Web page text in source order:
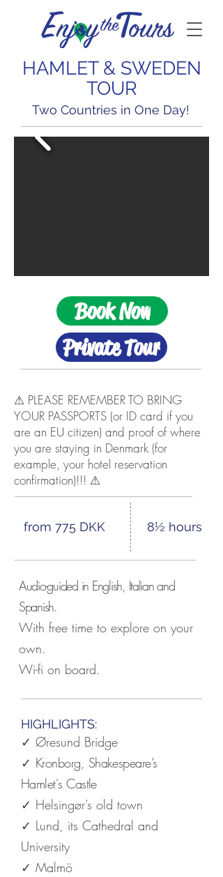
HAMLET & SWEDEN
TOUR
Two Countries in One Day!
Book Now
Private Tour
⚠ PLEASE REMEMBER TO BRING
YOUR PASSPORTS (or ID card if you
are an EU citizen) and proof of where
you are staying in Denmark (for
example, your hotel reservation
confirmation)!!! ⚠
from 775 DKK 8½ hours
Audio-guided in English, Italian and
Spanish.
With free time to explore on your
own.
Wi-fi on board.
HIGHLIGHTS:
✓ Øresund Bridge
✓ Kronborg, Shakespeare’s
Hamlet's Castle
✓ Helsingør’s old town
✓ Lund, its Cathedral and
University
✓ Malmö